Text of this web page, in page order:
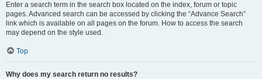
Enter a search term in the search box located on the index, forum or topic
pages. Advanced search can be accessed by clicking the “Advance Search”
link which is available on all pages on the forum. How to access the search
may depend on the style used.
Top
Why does my search return no results?